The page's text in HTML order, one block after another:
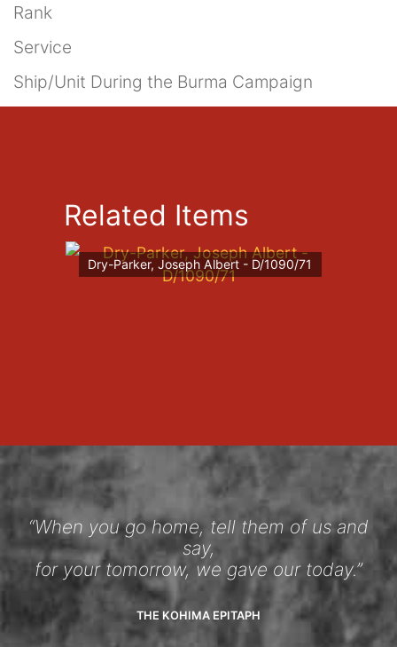
Rank
Service
Ship/Unit During the Burma Campaign
Related Items
Dry-Parker, Joseph Albert - D/1090/71
“When you go home, tell them of us and
say,
for your tomorrow, we gave our today.”
THE KOHIMA EPITAPH